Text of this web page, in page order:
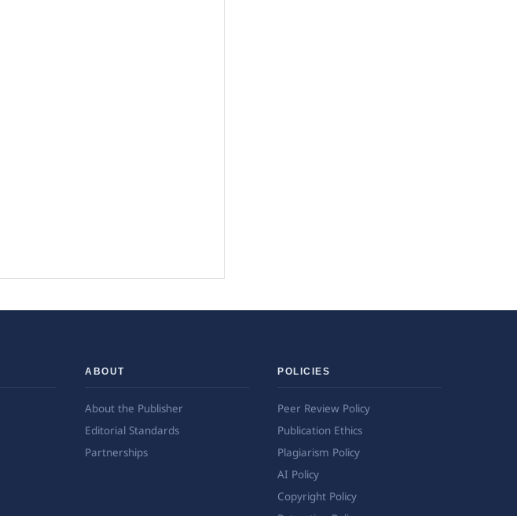
ABOUT
About the Publisher
Editorial Standards
Partnerships
POLICIES
Peer Review Policy
Publication Ethics
Plagiarism Policy
AI Policy
Copyright Policy